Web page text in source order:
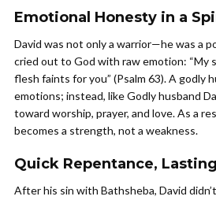
Emotional Honesty in a
David was not only a warrior—he was a
cried out to God with raw emotion: “My
flesh faints for you” (Psalm 63). A godly
emotions; instead, like Godly husband
toward worship, prayer, and love. As a
becomes a strength, not a weakness.
Quick Repentance,
After his sin with Bathsheba, David